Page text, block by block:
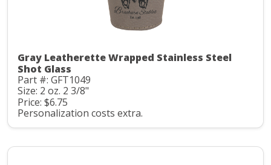
Gray Leatherette Wrapped Stainless Steel
Shot Glass
Part #: GFT1049
Size: 2 oz. 2 3/8"
Price: $6.75
Personalization costs extra.